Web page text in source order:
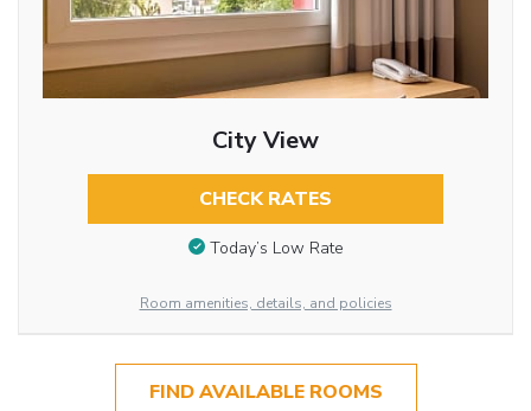
City View
CHECK RATES
Today’s Low Rate
Room amenities, details, and policies
FIND AVAILABLE ROOMS